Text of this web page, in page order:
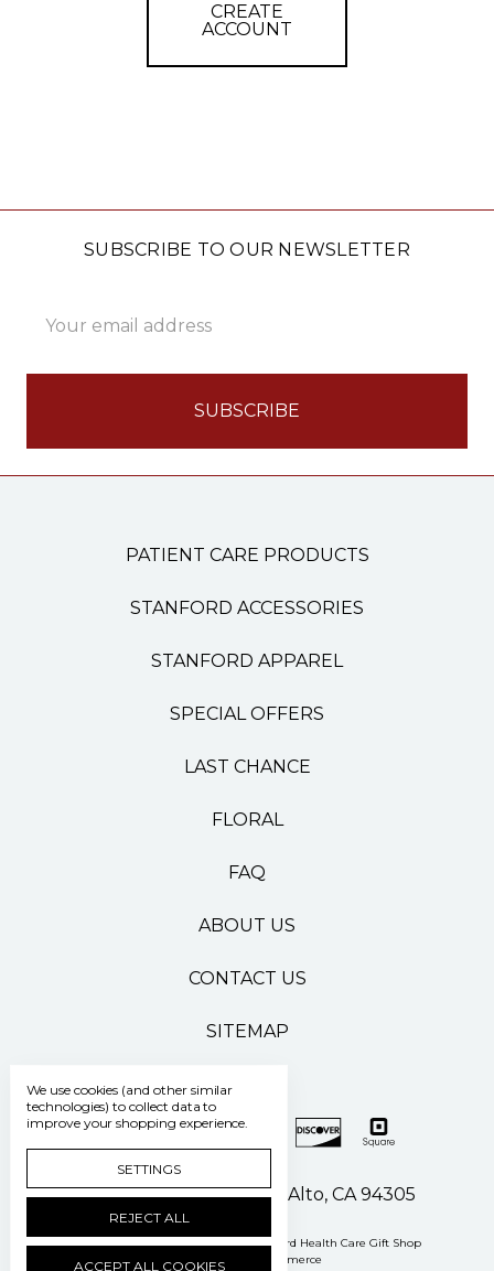
CREATE
ACCOUNT
SUBSCRIBE TO OUR NEWSLETTER
Address
PATIENT CARE PRODUCTS
STANFORD ACCESSORIES
STANFORD APPAREL
SPECIAL OFFERS
LAST CHANCE
FLORAL
FAQ
ABOUT US
CONTACT US
SITEMAP
500 Pasteur Drive Palo Alto, CA 94305
Manage Cookie Settings © 2026 Stanford Health Care Gift Shop
Powered by
BigCommerce
We use cookies (and other similar
technologies) to collect data to
improve your shopping experience.
SETTINGS
REJECT ALL
ACCEPT ALL COOKIES